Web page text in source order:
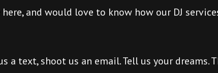
here, and would love to know how our DJ
a text, shoot us an email. Tell us your dreams.